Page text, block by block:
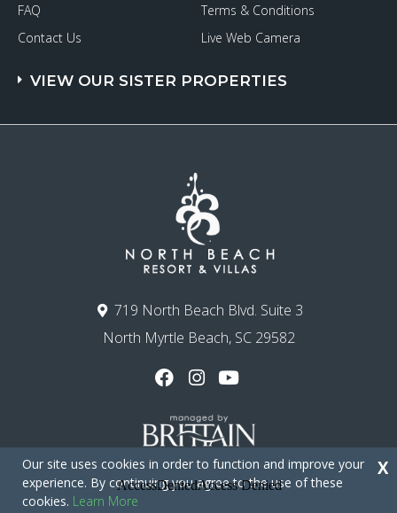
719 North Beach Blvd. Suite 3
North Myrtle Beach, SC 29582
FAQ
Contact Us
Terms & Conditions
Live Web Camera
VIEW OUR SISTER PROPERTIES
Copyright © 2026 - North Beach Resort & Villas
Our site uses cookies in order to function and improve your
experience. By continuing you agree to the use of these
cookies. Learn More
X